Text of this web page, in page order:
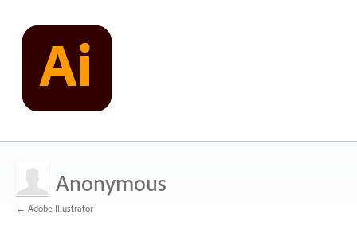
Anonymous
← Adobe Illustrator